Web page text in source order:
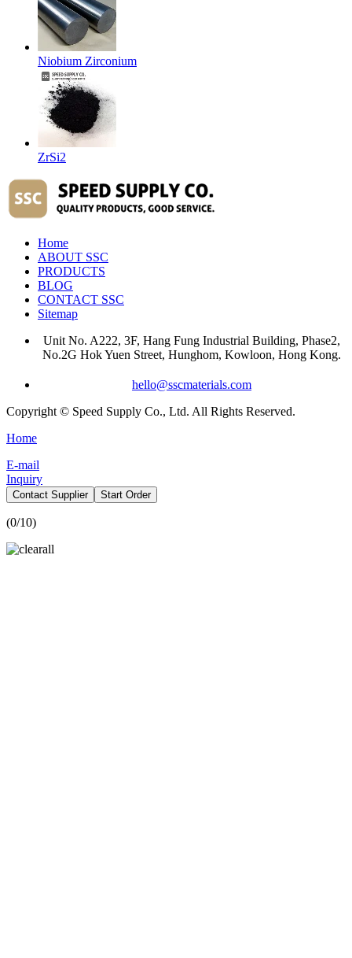
Niobium Zirconium
ZrSi2
Home
ABOUT SSC
PRODUCTS
BLOG
CONTACT SSC
Sitemap
Unit No. A222, 3F, Hang Fung Industrial Building, Phase2,
No.2G Hok Yuen Street, Hunghom, Kowloon, Hong Kong.
hello@sscmaterials.com
Copyright © Speed Supply Co., Ltd. All Rights Reserved.
Home
E-mail
Inquiry
Contact Supplier Start Order
(0/10)